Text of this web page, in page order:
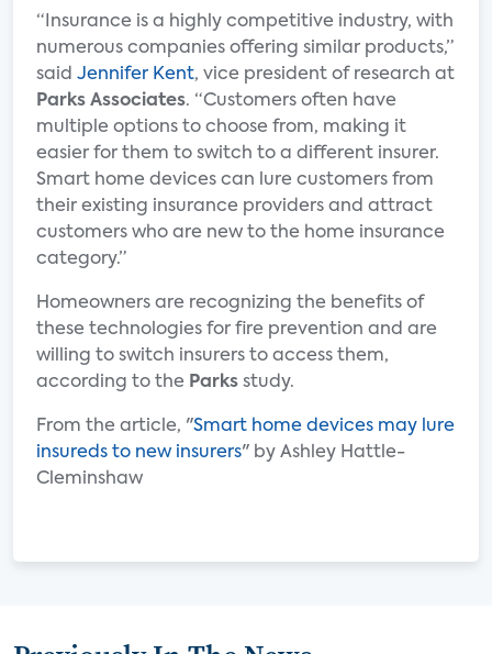
“Insurance is a highly competitive industry, with
numerous companies offering similar products,”
said Jennifer Kent, vice president of research at
Parks Associates. “Customers often have
multiple options to choose from, making it
easier for them to switch to a different insurer.
Smart home devices can lure customers from
their existing insurance providers and attract
customers who are new to the home insurance
category.”
Homeowners are recognizing the benefits of
these technologies for fire prevention and are
willing to switch insurers to access them,
according to the Parks study.
From the article, "Smart home devices may lure
insureds to new insurers" by Ashley Hattle-
Cleminshaw